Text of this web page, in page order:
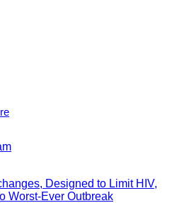
Designed to Limit HIV,
Worst-Ever Outbreak